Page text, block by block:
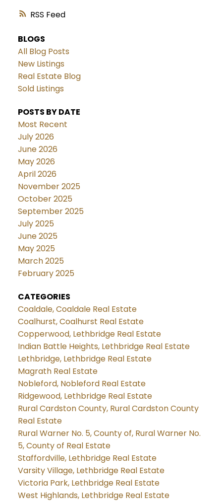
RSS
BLOGS
All Blog Posts
New Listings
Real Estate Blog
Sold Listings
POSTS BY DATE
Most Recent
July 2026
June 2026
May 2026
April 2026
November 2025
October 2025
September 2025
July 2025
June 2025
May 2025
March 2025
February 2025
CATEGORIES
Coaldale, Coaldale Real Estate
Coalhurst, Coalhurst Real Estate
Copperwood, Lethbridge Real Estate
Indian Battle Heights, Lethbridge Real Estate
Lethbridge, Lethbridge Real Estate
Magrath Real Estate
Nobleford, Nobleford Real Estate
Ridgewood, Lethbridge Real Estate
Rural Cardston County, Rural Cardston County
Real Estate
Rural Warner No. 5, County of, Rural Warner No.
5, County of Real Estate
Staffordville, Lethbridge Real Estate
Varsity Village, Lethbridge Real Estate
Victoria Park, Lethbridge Real Estate
West Highlands, Lethbridge Real Estate